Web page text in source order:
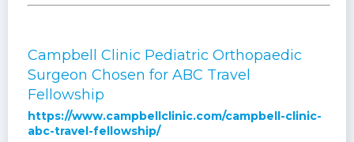
Campbell Clinic Pediatric Orthopaedic
Surgeon Chosen for ABC Travel
Fellowship
https://www.campbellclinic.com/campbell-clinic-
abc-travel-fellowship/